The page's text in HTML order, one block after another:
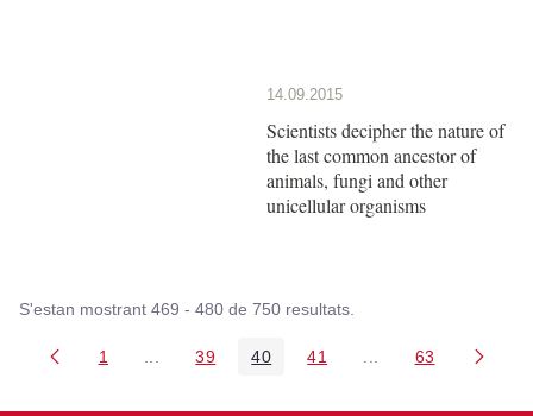
14.09.2015
Scientists decipher the nature of
the last common ancestor of
animals, fungi and other
unicellular organisms
S'estan mostrant 469 - 480 de 750 resultats.
Pàgina
1 Pàgines intermèdies Utilitzeu TAB per navegar.
Pàgina
39 Pàgina
40 Pàgina
41 PàginesPàgina
63